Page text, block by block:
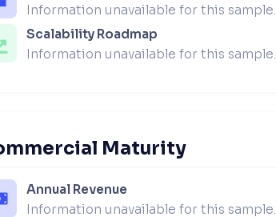
Information unavailable for this sample.
Scalability Roadmap
Information unavailable for this sample.
Maturity
Annual Revenue
Information unavailable for this sample.